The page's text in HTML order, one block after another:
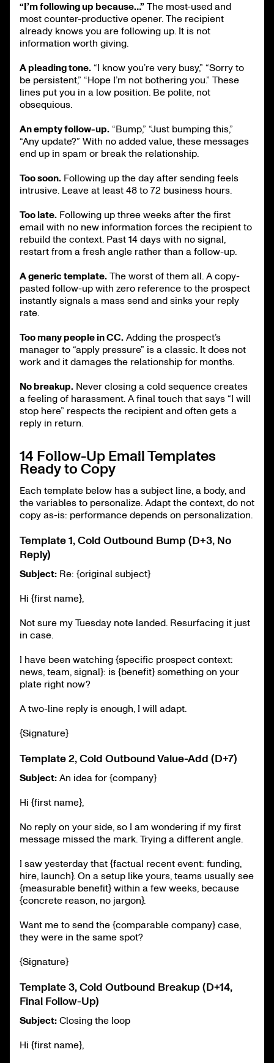
“I’m following up because…” The most-used and
most counter-productive opener. The recipient
already knows you are following up. It is not
information worth giving.
A pleading tone. “I know you’re very busy,” “Sorry to
be persistent,” “Hope I’m not bothering you.” These
lines put you in a low position. Be polite, not
obsequious.
An empty follow-up. “Bump,” “Just bumping this,”
“Any update?” With no added value, these messages
end up in spam or break the relationship.
Too soon. Following up the day after sending feels
intrusive. Leave at least 48 to 72 business hours.
Too late. Following up three weeks after the first
email with no new information forces the recipient to
rebuild the context. Past 14 days with no signal,
restart from a fresh angle rather than a follow-up.
A generic template. The worst of them all. A copy-
pasted follow-up with zero reference to the prospect
instantly signals a mass send and sinks your reply
rate.
Too many people in CC. Adding the prospect’s
manager to “apply pressure” is a classic. It does not
work and it damages the relationship for months.
No breakup. Never closing a cold sequence creates
a feeling of harassment. A final touch that says “I will
stop here” respects the recipient and often gets a
reply in return.
14 Follow-Up Email Templates
Ready to Copy
Each template below has a subject line, a body, and
the variables to personalize. Adapt the context, do not
copy as-is: performance depends on personalization.
Template 1, Cold Outbound Bump (D+3, No
Reply)
Subject: Re: {original subject}
Hi {first name},
Not sure my Tuesday note landed. Resurfacing it just
in case.
I have been watching {specific prospect context:
news, team, signal}: is {benefit} something on your
plate right now?
A two-line reply is enough, I will adapt.
{Signature}
Template 2, Cold Outbound Value-Add (D+7)
Subject: An idea for {company}
Hi {first name},
No reply on your side, so I am wondering if my first
message missed the mark. Trying a different angle.
I saw yesterday that {factual recent event: funding,
hire, launch}. On a setup like yours, teams usually see
{measurable benefit} within a few weeks, because
{concrete reason, no jargon}.
Want me to send the {comparable company} case,
they were in the same spot?
{Signature}
Template 3, Cold Outbound Breakup (D+14,
Final Follow-Up)
Subject: Closing the loop
Hi {first name},